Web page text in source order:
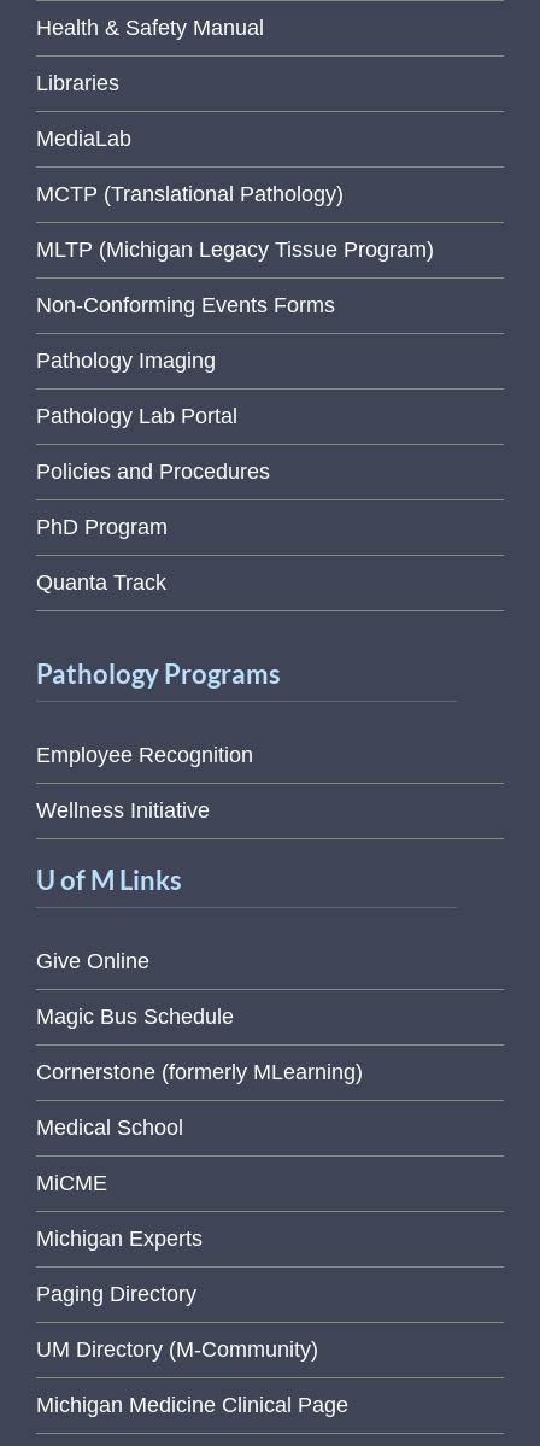
Health & Safety Manual
Libraries
MediaLab
MCTP (Translational Pathology)
MLTP (Michigan Legacy Tissue Program)
Non-Conforming Events Forms
Pathology Imaging
Pathology Lab Portal
Policies and Procedures
PhD Program
Quanta Track
Pathology Programs
Employee Recognition
Wellness Initiative
U of M Links
Give Online
Magic Bus Schedule
Cornerstone (formerly MLearning)
Medical School
MiCME
Michigan Experts
Paging Directory
UM Directory (M-Community)
Michigan Medicine Clinical Page